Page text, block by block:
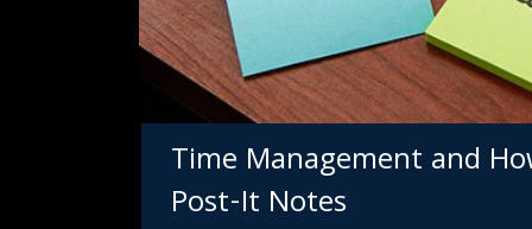
Time Management and
Post-It Notes
Get